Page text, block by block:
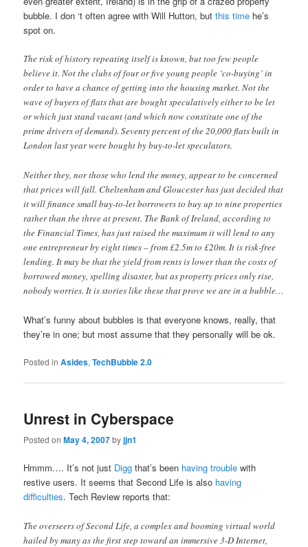
bubble. I don ‘t often agree with Will Hutton, butthis time he’s
spot on.
The risk of history repeating itself is known, but too few people
believe it. Not the clubs of four or five young people ‘co-buying’ in
order to have a chance of getting into the housing market. Not the
wave of buyers of flats that are bought speculatively either to be let
or which just stand vacant (and which now constitute one of the
prime drivers of demand). Seventy percent of the 20,000 flats built in
London last year were bought by buy-to-let speculators.
Neither they, nor those who lend the money, appear to be concerned
that prices will fall. Cheltenham and Gloucester has just decided that
it will finance small buy-to-let borrowers to buy up to nine properties
rather than the three at present. The Bank of Ireland, according to
the Financial Times, has just raised the maximum it will lend to any
one entrepreneur by eight times – from £2.5m to £20m. It is risk-free
lending. It may be that the yield from rents is lower than the costs of
borrowed money, spelling disaster, but as property prices only rise,
nobody worries. It is stories like these that prove we are in a bubble…
What’s funny about bubbles is that everyone knows, really, that
they’re in one; but most assume that they personally will be ok.
Posted in Asides,TechBubble 2.0
Unrest in Cyberspace
Posted onMay 4, 2007byjjn1
Hmmm…. It’s not just Digg that’s been having trouble with
restive users. It seems that Second Life is also having
difficulties. Tech Review reports that:
The overseers of Second Life, a complex and booming virtual world
hailed by many as the first step toward an immersive 3-D Internet,